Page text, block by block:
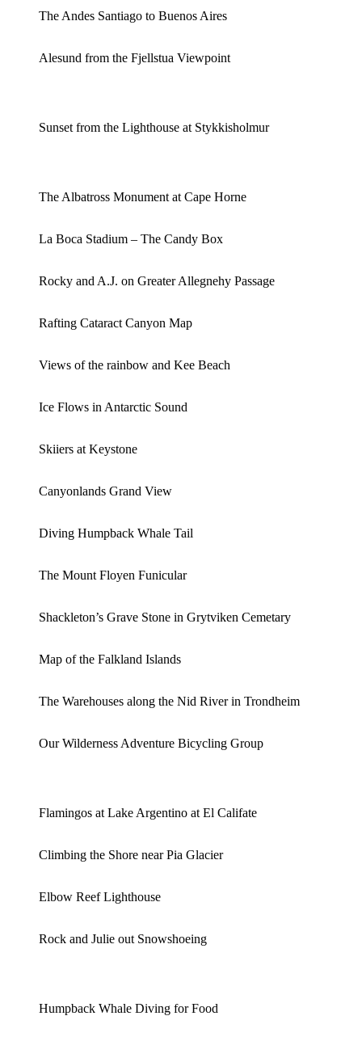
The Andes Santiago to Buenos Aires
Alesund from the Fjellstua Viewpoint
Sunset from the Lighthouse at Stykkisholmur
The Albatross Monument at Cape Horne
La Boca Stadium – The Candy Box
Rocky and A.J. on Greater Allegnehy Passage
Rafting Cataract Canyon Map
Views of the rainbow and Kee Beach
Ice Flows in Antarctic Sound
Skiiers at Keystone
Canyonlands Grand View
Diving Humpback Whale Tail
The Mount Floyen Funicular
Shackleton’s Grave Stone in Grytviken Cemetary
Map of the Falkland Islands
The Warehouses along the Nid River in Trondheim
Our Wilderness Adventure Bicycling Group
Flamingos at Lake Argentino at El Califate
Climbing the Shore near Pia Glacier
Elbow Reef Lighthouse
Rock and Julie out Snowshoeing
Humpback Whale Diving for Food